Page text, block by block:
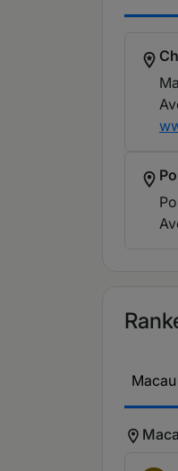
Macau